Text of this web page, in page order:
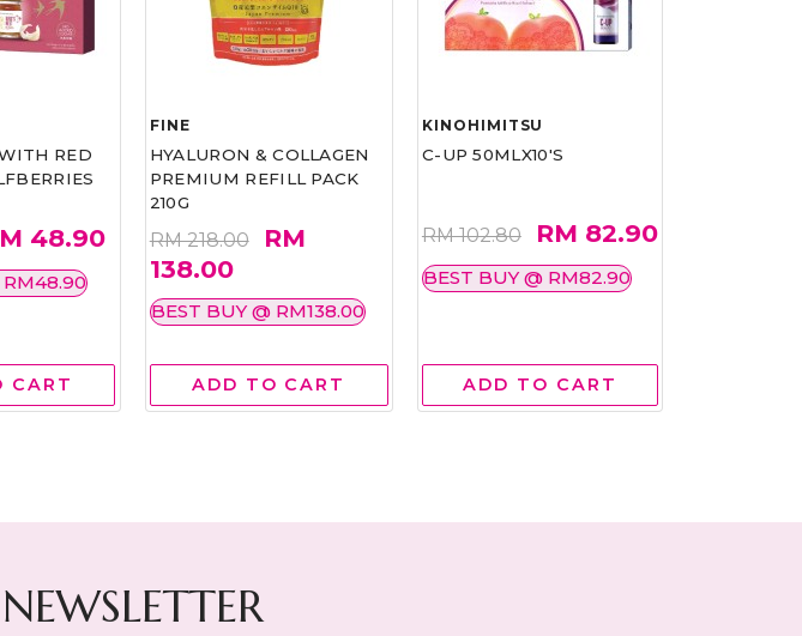
RED
48.90
RM48.90
CART
FINE
HYALURON & COLLAGEN
PREMIUM REFILL PACK
210G
RM 218.00
RM
138.00
BEST BUY @ RM138.00
ADD TO CART
KINOHIMITSU
C-UP 50MLX10'S
RM 102.80 RM 82.90
BEST BUY @ RM82.90
ADD TO CART